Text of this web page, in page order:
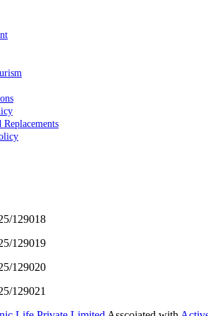
Replacements
129018
129019
129020
129021